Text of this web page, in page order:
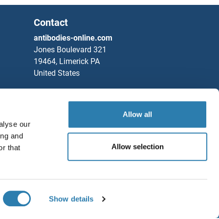
our
and
that
Show details
Allow all
Allow selection
IgA
IgG
3B
Contact
antibodies-online.com
Jones Boulevard 321
19464, Limerick PA
United States
+1 888 205 9894
Partners
Save / Share